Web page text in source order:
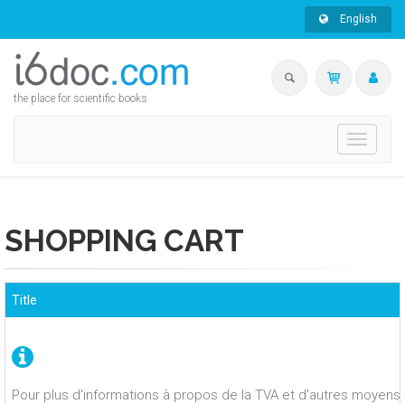
English
the place for scientific books
Toggle
SHOPPING CART
Pour plus d'informations à propos de la TVA et d'autres
Title